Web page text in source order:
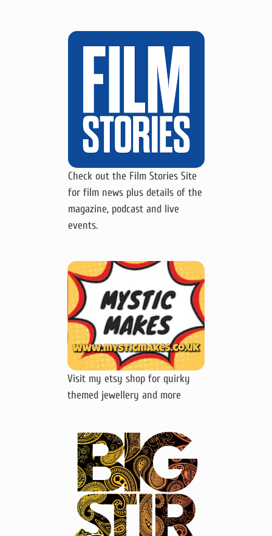
Check out the Film Stories Site
for film news plus details of the
magazine, podcast and live
events.
Visit my etsy shop for quirky
themed jewellery and more